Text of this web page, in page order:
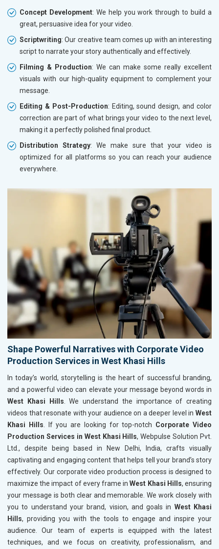
Concept Development: We help you work through to build a
great, persuasive idea for your video.
Scriptwriting: Our creative team comes up with an interesting
script to narrate your story authentically and effectively.
Filming & Production: We can make some really excellent
visuals with our high-quality equipment to complement your
message.
Editing & Post-Production: Editing, sound design, and color
correction are part of what brings your video to the next level,
making it a perfectly polished final product.
Distribution Strategy: We make sure that your video is
optimized for all platforms so you can reach your audience
everywhere.
Shape Powerful Narratives with Corporate Video
Production Services in West Khasi Hills
In today’s world, storytelling is the heart of successful branding,
and a powerful video can elevate your message beyond words in
West Khasi Hills . We understand the importance of creating
videos that resonate with your audience on a deeper level in West
Khasi Hills . If you are looking for top-notch Corporate Video
Production Services in West Khasi Hills, Webpulse Solution Pvt.
Ltd., despite being based in New Delhi, India, crafts visually
captivating and engaging content that helps tell your brand’s story
effectively. Our corporate video production process is designed to
maximize the impact of every frame inWest Khasi Hills, ensuring
your message is both clear and memorable. We work closely with
you to understand your brand, vision, and goals in West Khasi
Hills, providing you with the tools to engage and inspire your
audience. Our team of experts is equipped with the latest
techniques, and we focus on creativity, professionalism, and